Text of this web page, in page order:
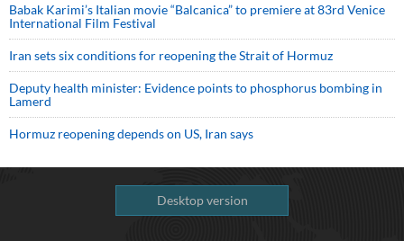
Babak Karimi’s Italian movie “Balcanica” to premiere at 83rd Venice
International Film Festival
Iran sets six conditions for reopening the Strait of Hormuz
Deputy health minister: Evidence points to phosphorus bombing in
Lamerd
Hormuz reopening depends on US, Iran says
Desktop version